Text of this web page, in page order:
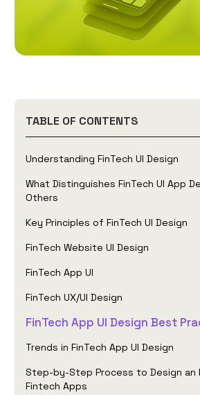
TABLE OF CONTENTS
Understanding FinTech UI Design
What Distinguishes FinTech UI App
Others
Key Principles of FinTech UI Design
FinTech Website UI Design
FinTech App UI
FinTech UX/UI Design
FinTech App UI Design Best
Trends in FinTech App UI Design
Step-by-Step Process to Design
Fintech Apps